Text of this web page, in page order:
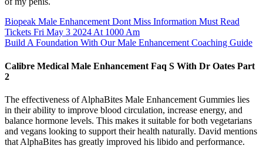
Biopeak Male Enhancement Dont Miss Information Must Read
Tickets Fri May 3 2024 At 1000 Am
Build A Foundation With Our Male Enhancement Coaching Guide
Calibre Medical Male Enhancement Faq S With Dr Oates Part
2
The effectiveness of AlphaBites Male Enhancement Gummies lies
in their ability to improve blood circulation, increase energy, and
balance hormone levels. This makes it suitable for both vegetarians
and vegans looking to support their health naturally. David mentions
that AlphaBites has greatly improved his libido and performance.